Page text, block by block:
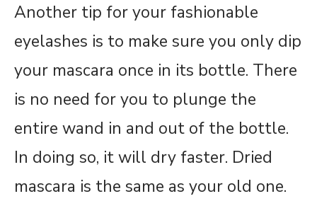
Another tip for your fashionable
eyelashes is to make sure you only dip
your mascara once in its bottle. There
is no need for you to plunge the
entire wand in and out of the bottle.
In doing so, it will dry faster. Dried
mascara is the same as your old one.